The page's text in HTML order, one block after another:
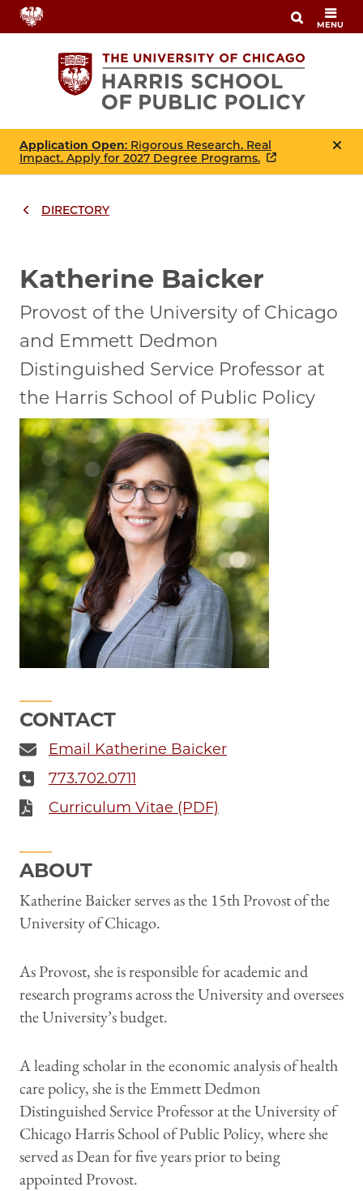
Skip
to
MENU
Application Open: Rigorous Research. Real
Impact. Apply for 2027 Degree Programs.
DIRECTORY
Katherine Baicker
Provost of the University of Chicago
and Emmett Dedmon
Distinguished Service Professor at
the Harris School of Public Policy
CONTACT
Email Katherine Baicker
773.702.0711
Curriculum Vitae (PDF)
ABOUT
Katherine Baicker serves as the 15th Provost of the
University of Chicago.
As Provost, she is responsible for academic and
research programs across the University and oversees
the University’s budget.
A leading scholar in the economic analysis of health
care policy, she is the Emmett Dedmon
Distinguished Service Professor at the University of
Chicago Harris School of Public Policy, where she
served as Dean for five years prior to being
appointed Provost.